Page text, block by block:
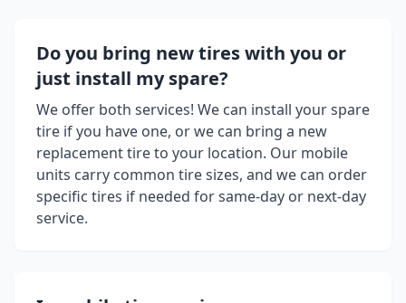
Do you bring new tires with you or
just install my spare?
We offer both services! We can install your spare
tire if you have one, or we can bring a new
replacement tire to your location. Our mobile
units carry common tire sizes, and we can order
specific tires if needed for same-day or next-day
service.